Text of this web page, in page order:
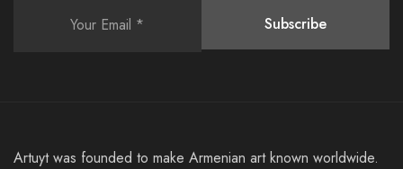
Artuyt was founded to make Armenian art known worldwide.